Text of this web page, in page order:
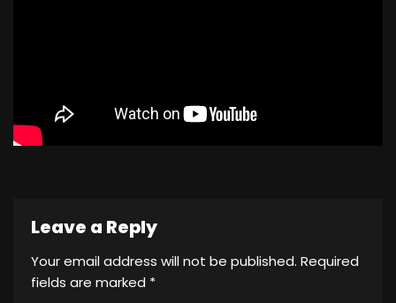
Leave a Reply
Your email address will not be published. Required
fields are marked *